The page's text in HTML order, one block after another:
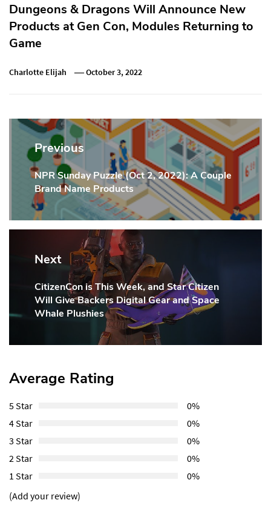
Dungeons & Dragons Will Announce New
Products at Gen Con, Modules Returning to
Game
Charlotte Elijah October 3, 2022
Post
navigation
Previous
Previous
Post:
NPR Sunday Puzzle (Oct 2, 2022): A Couple
Brand Name Products
Next
Next
Post:
CitizenCon is This Week, and Star Citizen
Will Give Backers Digital Gear and Space
Whale Plushies
Average Rating
5 Star
0%
4 Star
0%
3 Star
0%
2 Star
0%
1 Star
0%
(Add your review)